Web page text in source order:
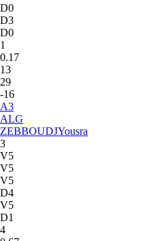
D0
D3
D0
1
0.17
13
29
-16
A3
ALG
ZEBBOUDJYousra
3
V5
V5
V5
D4
V5
D1
4